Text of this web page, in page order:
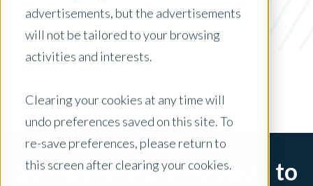
advertisements, but the advertisements
will not be tailored to your browsing
activities and interests.
Clearing your cookies at any time will
undo preferences saved on this site. To
re-save preferences, please return to
this screen after clearing your cookies.
apartments
x Clear Filters
Sorry, there are no posts to